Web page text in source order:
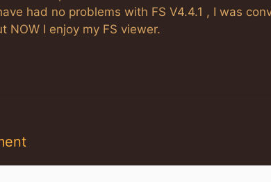
had no problems with FS V4.4.1 , I was
NOW I enjoy my FS viewer.